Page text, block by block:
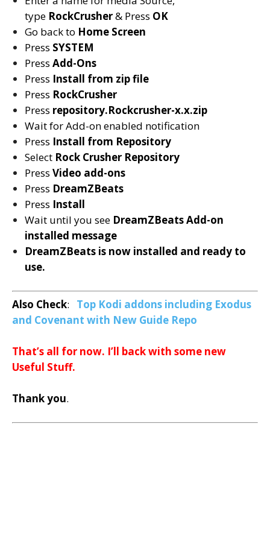
type RockCrusher& Press OK
Go back to Home Screen
Press SYSTEM
Press Add-Ons
Press Install from zip file
Press RockCrusher
Press repository.Rockcrusher-x.x.zip
Wait for Add-on enabled notification
Press Install from Repository
Select Rock Crusher Repository
Press Video add-ons
Press DreamZBeats
Press Install
Wait until you see DreamZBeatsAdd-on
installed message
DreamZBeats is now installed and ready to
use.
Also Check: Top Kodi addons including Exodus
and Covenant with New Guide Repo
That’s all for now. I’ll back with some new
Useful Stuff.
Thank you.